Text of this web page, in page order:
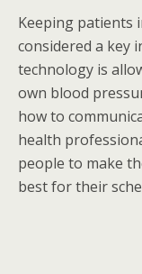
Keeping patients
considered a key
technology is
own blood
how to
health
people to make
best for their